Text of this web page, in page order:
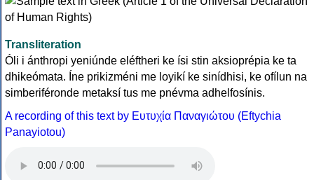
Transliteration
Óli i ánthropi yeniúnde eléftheri ke ísi stin aksioprépia ke ta
dhikeómata. Íne prikizméni me loyikí ke sinídhisi, ke ofílun na
simberiféronde metaksí tus me pnévma adhelfosínis.
A recording of this text by Eυτυχία Παναγιώτου (Eftychia
Panayiotou)